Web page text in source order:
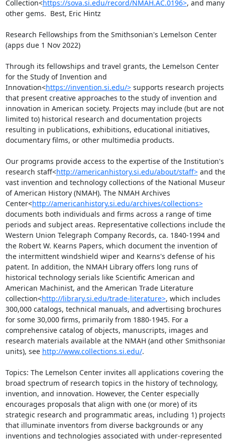
Collection<https://sova.si.edu/record/NMAH.AC.0196>, and many
other gems.  Best, Eric Hintz
Research Fellowships from the Smithsonian's Lemelson Center
(apps due 1 Nov 2022)
Through its fellowships and travel grants, the Lemelson Center
for the Study of Invention and
Innovation<https://invention.si.edu/> supports research projects
that present creative approaches to the study of invention and
innovation in American society. Projects may include (but are not
limited to) historical research and documentation projects
resulting in publications, exhibitions, educational initiatives,
documentary films, or other multimedia products.
Our programs provide access to the expertise of the Institution's
research staff<http://americanhistory.si.edu/about/staff> and
vast invention and technology collections of the National
of American History (NMAH). The NMAH Archives
Center<http://americanhistory.si.edu/archives/collections>
documents both individuals and firms across a range of time
periods and subject areas. Representative collections include
Western Union Telegraph Company Records, ca. 1840-1994 and
the Robert W. Kearns Papers, which document the invention of
the intermittent windshield wiper and Kearns's defense of his
patent. In addition, the NMAH Library offers long runs of
historical technology serials like Scientific American and
American Machinist, and the American Trade Literature
collection<http://library.si.edu/trade-literature>, which includes
300,000 catalogs, technical manuals, and advertising brochures
for some 30,000 firms, primarily from 1880-1945. For a
comprehensive catalog of objects, manuscripts, images and
research materials available at the NMAH (and other
units), see http://www.collections.si.edu/.
Topics: The Lemelson Center invites all applications covering the
broad spectrum of research topics in the history of technology,
invention, and innovation. However, the Center especially
encourages proposals that align with one (or more) of its
strategic research and programmatic areas, including 1)
that illuminate inventors from diverse backgrounds or any
inventions and technologies associated with under-represented